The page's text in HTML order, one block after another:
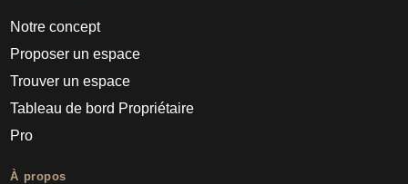
Notre concept
Proposer un espace
Trouver un espace
Tableau de bord Propriétaire
Pro
À propos